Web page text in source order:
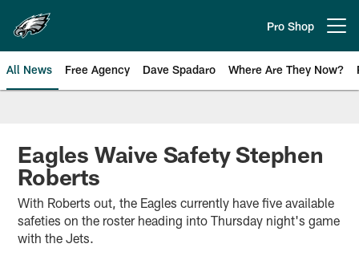
main
content
Pro Shop
All News Free Agency Dave Spadaro Where Are They Now?
Philadelphia Eagles News
Eagles Waive Safety Stephen
Roberts
With Roberts out, the Eagles currently have five available
safeties on the roster heading into Thursday night's game
with the Jets.